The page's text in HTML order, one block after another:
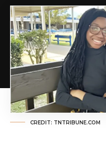
CREDIT: TNTRIBUNE.COM